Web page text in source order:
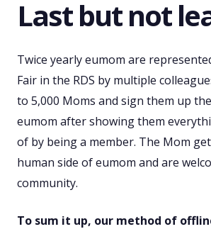
Last but not
Twice yearly eumom are
Fair in the RDS by multiple
to 5,000 Moms and sign them up
eumom after showing them
of by being a member. The Mom
human side of eumom and are
community.
To sum it up, our method of